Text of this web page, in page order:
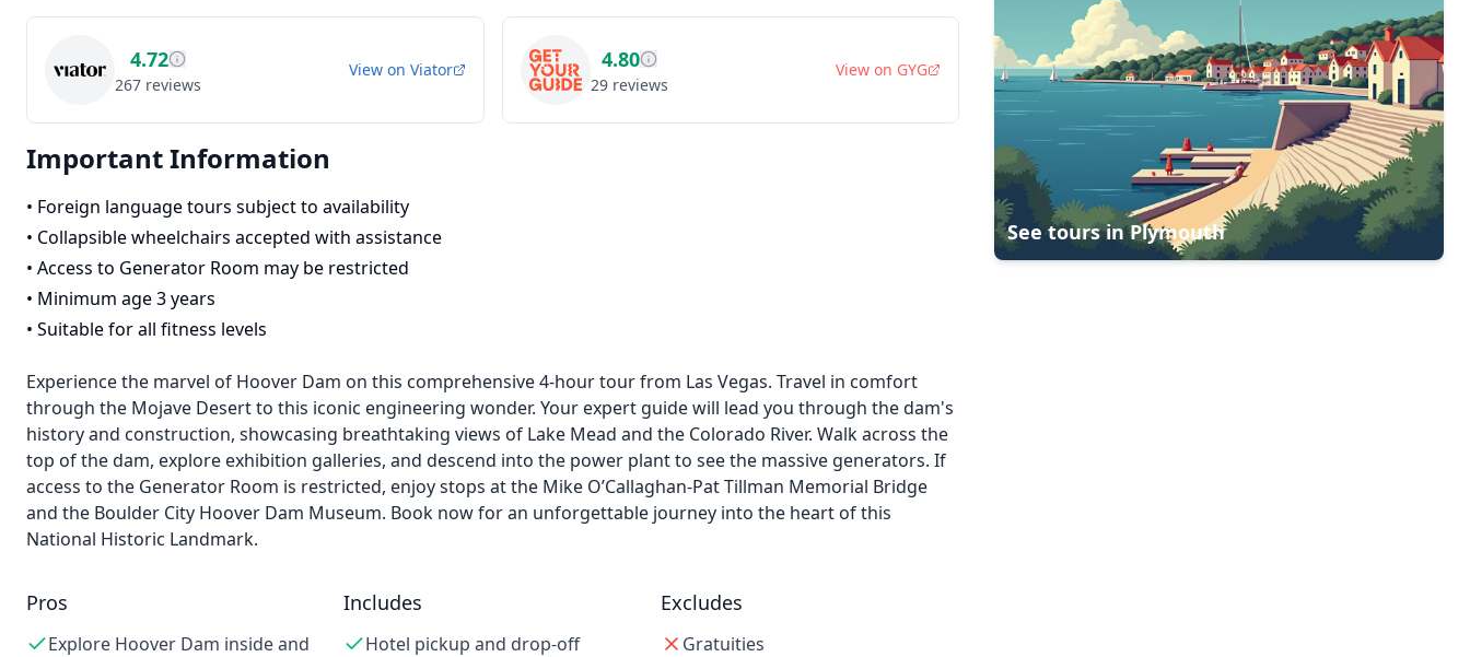
4.72
267 reviews
View on Viator 4.80
29 reviews
View on GYG
Important Information
• Foreign language tours subject to availability
• Collapsible wheelchairs accepted with assistance
• Access to Generator Room may be restricted
• Minimum age 3 years
• Suitable for all fitness levels
Experience the marvel of Hoover Dam on this comprehensive 4-hour tour from Las Vegas. Travel in comfort
through the Mojave Desert to this iconic engineering wonder. Your expert guide will lead you through the dam's
history and construction, showcasing breathtaking views of Lake Mead and the Colorado River. Walk across the
top of the dam, explore exhibition galleries, and descend into the power plant to see the massive generators. If
access to the Generator Room is restricted, enjoy stops at the Mike O’Callaghan-Pat Tillman Memorial Bridge
and the Boulder City Hoover Dam Museum. Book now for an unforgettable journey into the heart of this
National Historic Landmark.
Pros
Explore Hoover Dam inside and
Includes
Hotel pickup and drop-off
Excludes
Gratuities
See tours inPlymouth